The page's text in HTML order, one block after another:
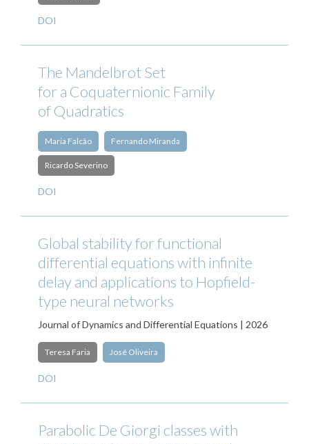
DOI
The Mandelbrot Set
for a Coquaternionic Family
of Quadratics
Maria Falcão Fernando Miranda
Ricardo Severino
DOI
Global stability for functional
differential equations with infinite
delay and applications to Hopfield-
type neural networks
Journal of Dynamics and Differential Equations | 2026
Teresa Faria José Oliveira
DOI
Parabolic De Giorgi classes with